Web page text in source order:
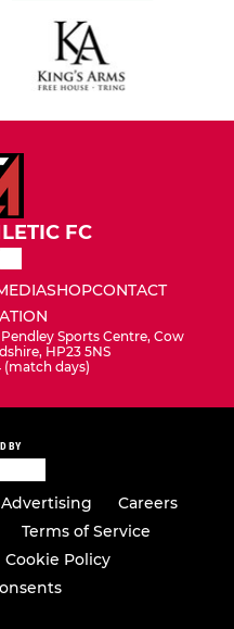
FC
SHOPCONTACT
Sports Centre, Cow
HP23 5NS
(match days)
BY
Advertising
Careers
Terms of Service
Cookie Policy